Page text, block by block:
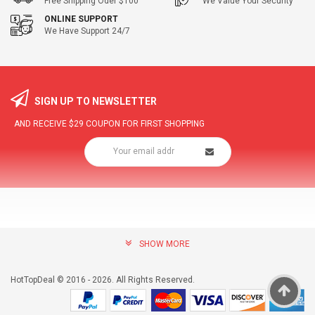
ONLINE SUPPORT
We Have Support 24/7
SIGN UP TO NEWSLETTER
AND RECEIVE $29 COUPON FOR FIRST SHOPPING
INFORMATION
SHOW MORE
HotTopDeal © 2016 - 2026. All Rights Reserved.